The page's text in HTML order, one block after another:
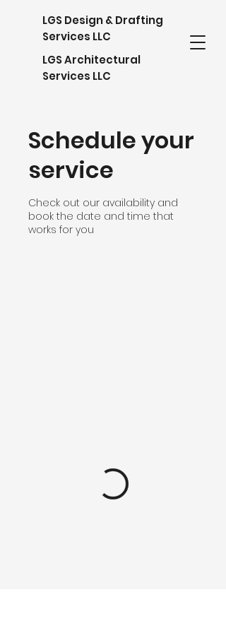
LGS Design & Drafting
Services LLC
LGS Architectural
Services LLC
Schedule your
service
Check out our availability and
book the date and time that
works for you